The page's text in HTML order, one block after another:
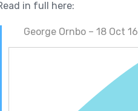
in full here:
George Ornbo – 18 Oct 16